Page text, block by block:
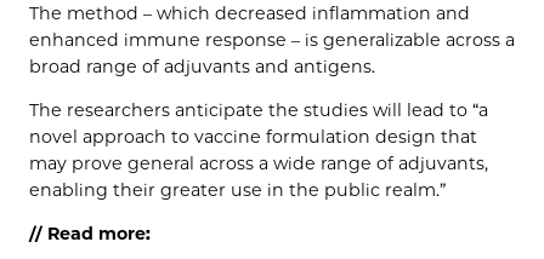
The method – which decreased inflammation and
enhanced immune response – is generalizable across a
broad range of adjuvants and antigens.
The researchers anticipate the studies will lead to “a
novel approach to vaccine formulation design that
may prove general across a wide range of adjuvants,
enabling their greater use in the public realm.”
// Read more: